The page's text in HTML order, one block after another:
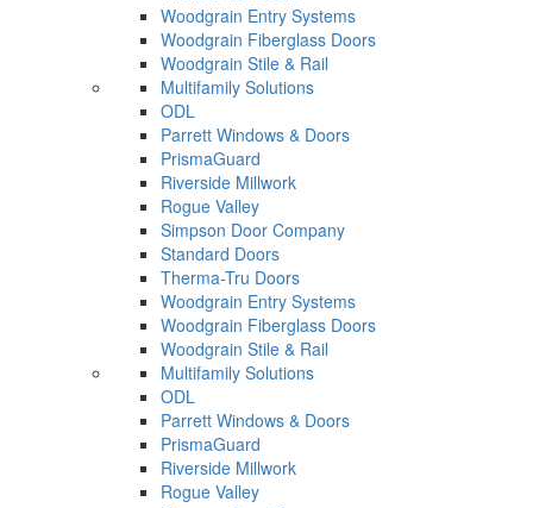
Woodgrain Entry Systems
Woodgrain Fiberglass Doors
Woodgrain Stile & Rail
Multifamily Solutions
ODL
Parrett Windows & Doors
PrismaGuard
Riverside Millwork
Rogue Valley
Simpson Door Company
Standard Doors
Therma-Tru Doors
Woodgrain Entry Systems
Woodgrain Fiberglass Doors
Woodgrain Stile & Rail
Multifamily Solutions
ODL
Parrett Windows & Doors
PrismaGuard
Riverside Millwork
Rogue Valley